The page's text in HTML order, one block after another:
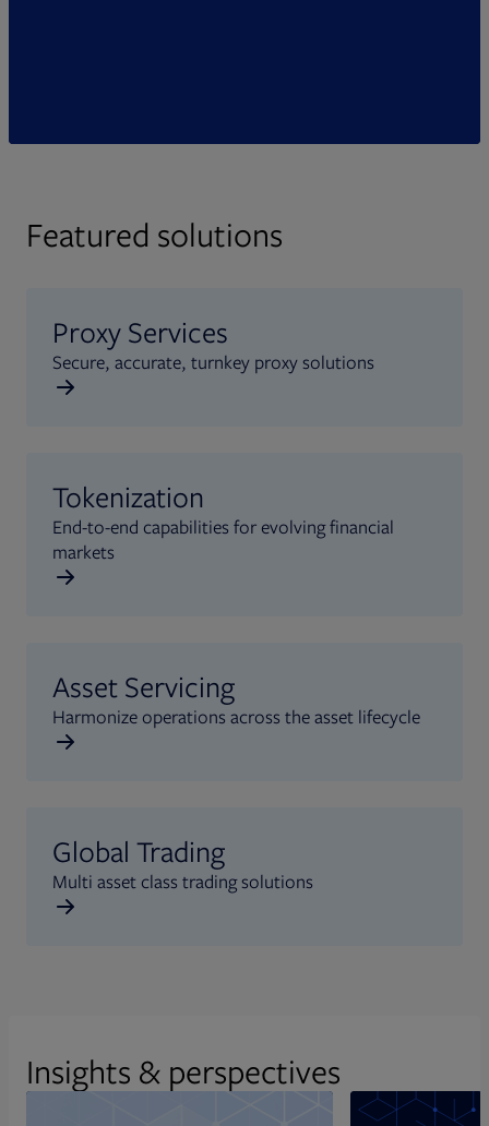
Featured solutions
Proxy Services
Secure, accurate, turnkey proxy solutions
Tokenization
End-to-end capabilities for evolving financial
markets
Asset Servicing
Harmonize operations across the asset lifecycle
Global Trading
Multi asset class trading solutions
Insights & perspectives